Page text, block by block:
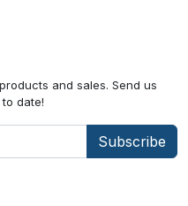
and sales. Send us
date!
Subscribe